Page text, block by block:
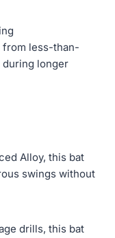
less-than-
during longer
Alloy, this bat
swings without
drills, this bat